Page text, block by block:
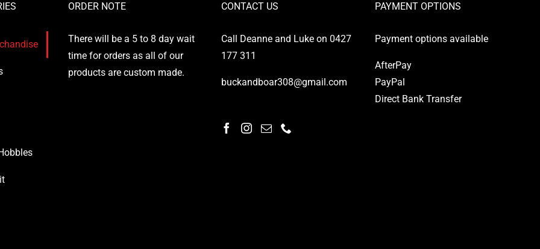
ORDER NOTE
There will be a 5 to 8 day wait
time for orders as all of our
products are custom made.
CONTACT US
Call Deanne and Luke on 0427
177 311
buckandboar308@gmail.com
PAYMENT OPTIONS
Payment options available
AfterPay
PayPal
Direct Bank Transfer